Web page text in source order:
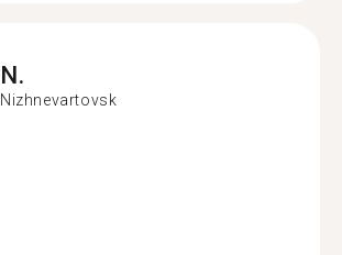
N.
Nizhnevartovsk